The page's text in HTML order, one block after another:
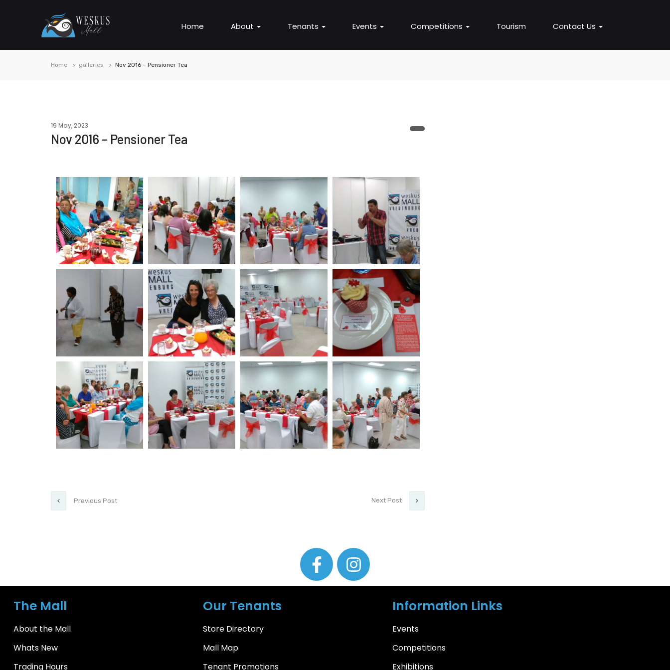
Home About Tenants Events Competitions Tourism Contact Us
Home galleries Nov 2016 – Pensioner Tea
19 May, 2023
Nov 2016 – Pensioner Tea
Previous Post Next Post
The Mall
About the Mall
Whats New
Trading Hours
Our Tenants
Store Directory
Mall Map
Tenant Promotions
Information Links
Events
Competitions
Exhibitions